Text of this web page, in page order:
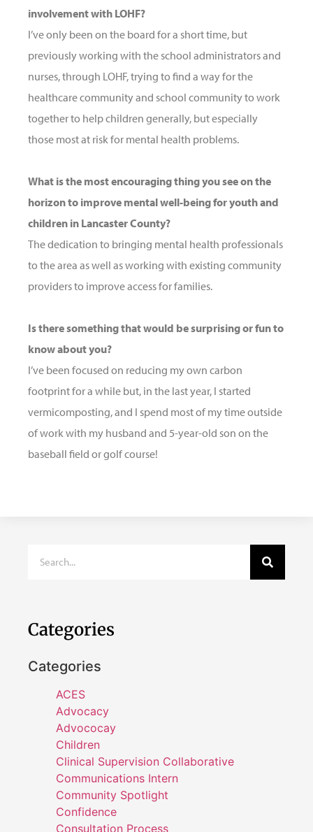
involvement with LOHF?
I’ve only been on the board for a short time, but
previously working with the school administrators and
nurses, through LOHF, trying to find a way for the
healthcare community and school community to work
together to help children generally, but especially
those most at risk for mental health problems.
What is the most encouraging thing you see on the
horizon to improve mental well-being for youth and
children in Lancaster County?
The dedication to bringing mental health professionals
to the area as well as working with existing community
providers to improve access for families.
Is there something that would be surprising or fun to
know about you?
I’ve been focused on reducing my own carbon
footprint for a while but, in the last year, I started
vermicomposting, and I spend most of my time outside
of work with my husband and 5-year-old son on the
baseball field or golf course!
Categories
Categories
ACES
Advocacy
Advococay
Children
Clinical Supervision Collaborative
Communications Intern
Community Spotlight
Confidence
Consultation Process